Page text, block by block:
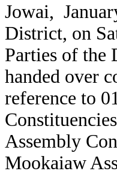
Jowai,
District, on
Parties of the
handed over
reference to
Assembly
Mookaiaw